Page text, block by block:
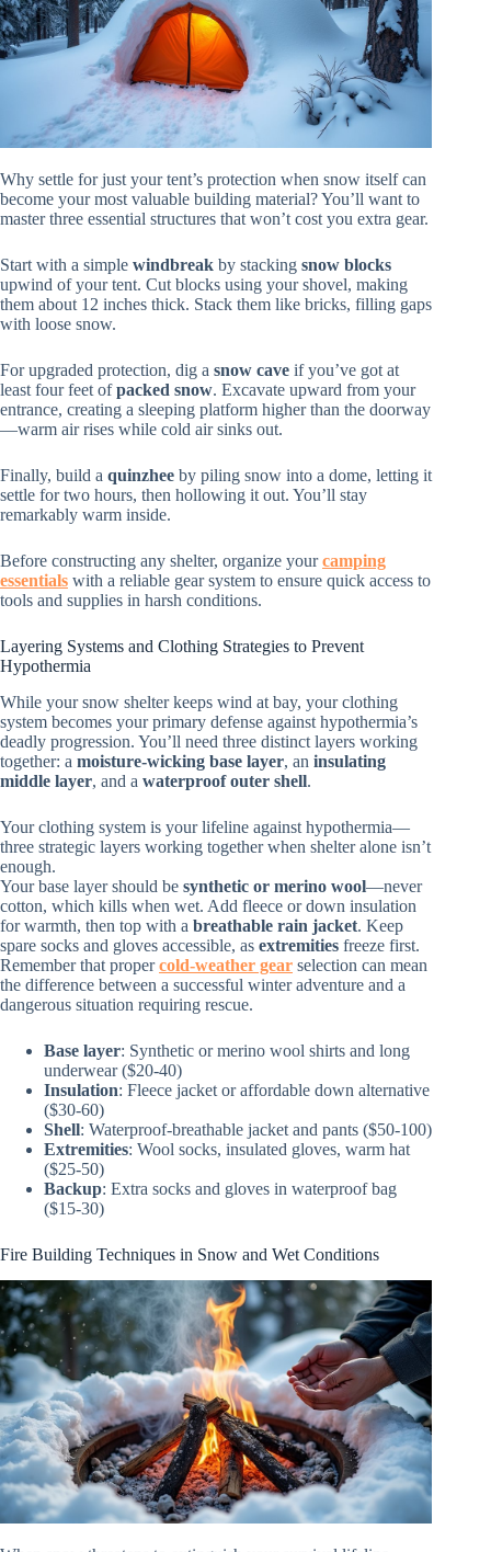
Why settle for just your tent’s protection when snow itself can
become your most valuable building material? You’ll want to
master three essential structures that won’t cost you extra gear.
Start with a simple windbreak by stacking snow blocks
upwind of your tent. Cut blocks using your shovel, making
them about 12 inches thick. Stack them like bricks, filling gaps
with loose snow.
For upgraded protection, dig a snow cave if you’ve got at
least four feet ofpacked snow. Excavate upward from your
entrance, creating a sleeping platform higher than the doorway
—warm air rises while cold air sinks out.
Finally, build a quinzhee by piling snow into a dome, letting it
settle for two hours, then hollowing it out. You’ll stay
remarkably warm inside.
Before constructing any shelter, organize yourcamping
essentials with a reliable gear system to ensure quick access to
tools and supplies in harsh conditions.
Layering Systems and Clothing Strategies to Prevent
Hypothermia
While your snow shelter keeps wind at bay, your clothing
system becomes your primary defense against hypothermia’s
deadly progression. You’ll need three distinct layers working
together: a moisture-wicking base layer, an insulating
middle layer, and a waterproof outer shell.
Your clothing system is your lifeline against hypothermia—
three strategic layers working together when shelter alone isn’t
enough.
Your base layer should be synthetic or merino wool—never
cotton, which kills when wet. Add fleece or down insulation
for warmth, then top with a breathable rain jacket. Keep
spare socks and gloves accessible, as extremities freeze first.
Remember that propercold-weather gear selection can mean
the difference between a successful winter adventure and a
dangerous situation requiring rescue.
Base layer: Synthetic or merino wool shirts and long
underwear ($20-40)
Insulation: Fleece jacket or affordable down alternative
($30-60)
Shell: Waterproof-breathable jacket and pants ($50-100)
Extremities: Wool socks, insulated gloves, warm hat
($25-50)
Backup: Extra socks and gloves in waterproof bag
($15-30)
Fire Building Techniques in Snow and Wet Conditions